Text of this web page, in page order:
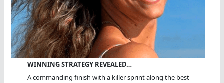
WINNING STRATEGY REVEALED…
A commanding finish with a killer sprint along the best